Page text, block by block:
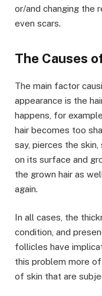
or/and changing the
even scars.
The Causes
The main factor
appearance is the
happens, for
hair becomes too
say, pierces the
on its surface and
the grown hair as
again.
In all cases, the
condition, and
follicles have
this problem more
of skin that are